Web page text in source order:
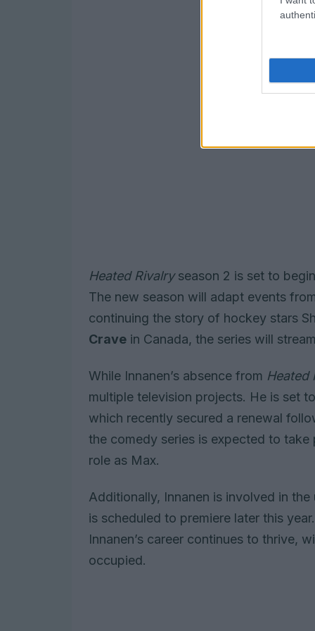
Heated Rivalryseason 2 is set to
The new season will adapt events
continuing the story of hockey stars
Crave in Canada, the series will
While Innanen’s absence from Heated
multiple television projects. He is set
which recently secured a renewal
the comedy series is expected to take
role as Max.
Additionally, Innanen is involved in
is scheduled to premiere later this
Innanen’s career continues to thrive,
occupied.